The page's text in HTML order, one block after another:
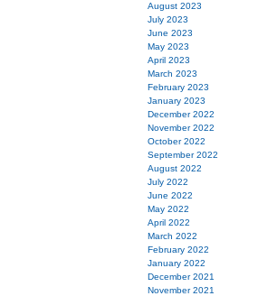
August 2023
July 2023
June 2023
May 2023
April 2023
March 2023
February 2023
January 2023
December 2022
November 2022
October 2022
September 2022
August 2022
July 2022
June 2022
May 2022
April 2022
March 2022
February 2022
January 2022
December 2021
November 2021